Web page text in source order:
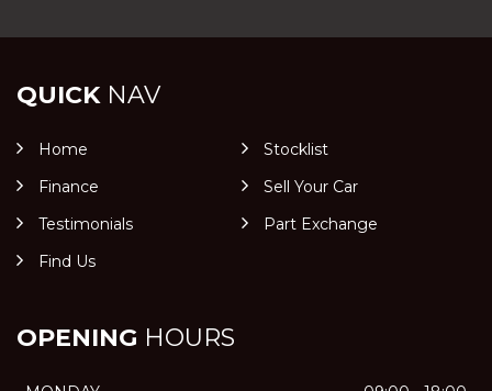
QUICKNAV
Home
Stocklist
Finance
Sell Your Car
Testimonials
Part Exchange
Find Us
OPENING HOURS